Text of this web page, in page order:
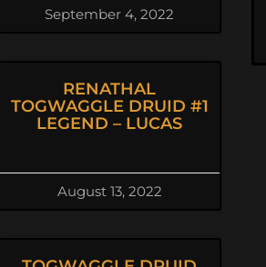
September 4, 2022
RENATHAL
TOGWAGGLE DRUID #1
LEGEND – LUCAS
August 13, 2022